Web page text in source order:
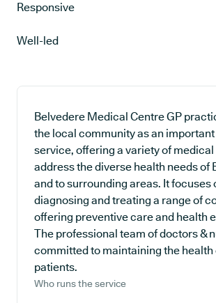
Responsive
Well-led
Belvedere Medical Centre GP
the local community as an
service, offering a variety of
address the diverse health needs of
and to surrounding areas. It focuses
diagnosing and treating a range of
offering preventive care and health
The professional team of doctors &
committed to maintaining the health
patients.
Who runs the service